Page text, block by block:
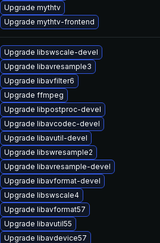
Upgrade mythtv
Upgrade mythtv-frontend
Upgrade libswscale-devel
Upgrade libavresample3
Upgrade libavfilter6
Upgrade ffmpeg
Upgrade libpostproc-devel
Upgrade libavcodec-devel
Upgrade libavutil-devel
Upgrade libswresample2
Upgrade libavresample-devel
Upgrade libavformat-devel
Upgrade libswscale4
Upgrade libavformat57
Upgrade libavutil55
Upgrade libavdevice57